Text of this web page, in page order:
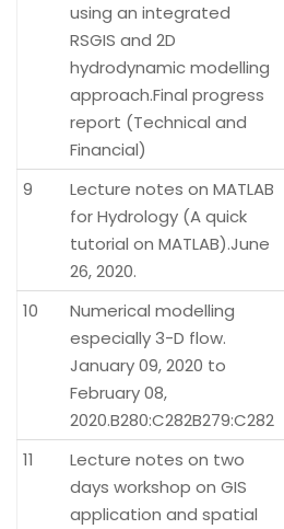
using an integrated
RSGIS and 2D
hydrodynamic modelling
approach.Final progress
report (Technical and
Financial)
9
Lecture notes on MATLAB
for Hydrology (A quick
tutorial on MATLAB).June
26, 2020.
10
Numerical modelling
especially 3-D flow.
January 09, 2020 to
February 08,
2020.B280:C282B279:C282
11
Lecture notes on two
days workshop on GIS
application and spatial